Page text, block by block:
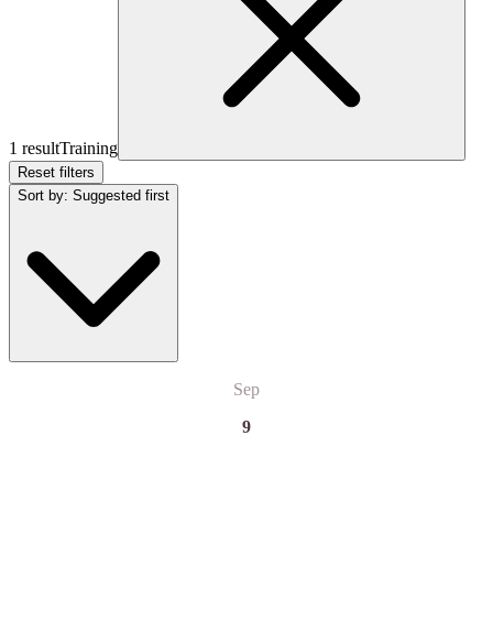
1 resultTraining
Reset filters
Sort by: Suggested first
Sep
9